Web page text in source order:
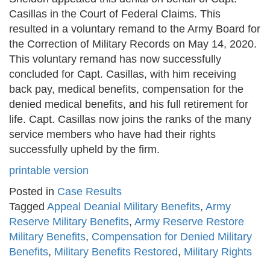
Casillas in the Court of Federal Claims. This
resulted in a voluntary remand to the Army Board for
the Correction of Military Records on May 14, 2020.
This voluntary remand has now successfully
concluded for Capt. Casillas, with him receiving
back pay, medical benefits, compensation for the
denied medical benefits, and his full retirement for
life. Capt. Casillas now joins the ranks of the many
service members who have had their rights
successfully upheld by the firm.
printable version
Posted in Case Results
Tagged Appeal Deanial Military Benefits, Army
Reserve Military Benefits, Army Reserve Restore
Military Benefits, Compensation for Denied Military
Benefits, Military Benefits Restored, Military Rights